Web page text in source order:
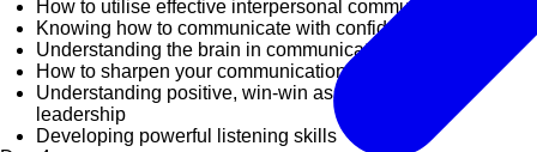
How to utilise effective interpersonal communication skills
Knowing how to communicate with confidence and impact
Understanding the brain in communication
How to sharpen your communication skills
Understanding positive, win-win assertiveness in
leadership
Developing powerful listening skills